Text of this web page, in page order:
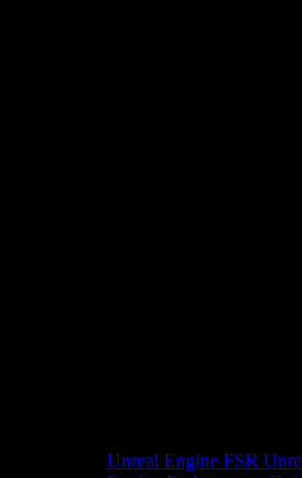
Unreal Engine FSR